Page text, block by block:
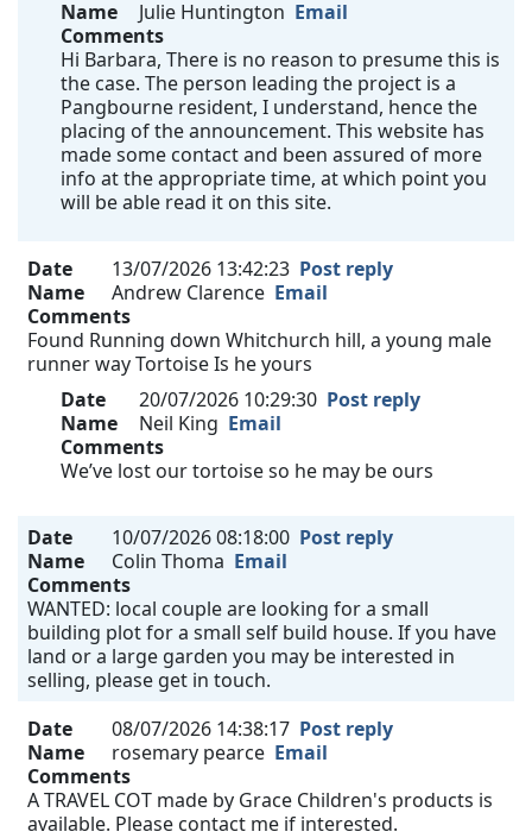
Name
Julie Huntington Email
Comments
Hi Barbara, There is no reason to presume this is
the case. The person leading the project is a
Pangbourne resident, I understand, hence the
placing of the announcement. This website has
made some contact and been assured of more
info at the appropriate time, at which point you
will be able read it on this site.
Date 13/07/2026 13:42:23 Post reply
Name
Andrew Clarence Email
Comments
Found Running down Whitchurch hill, a young male
runner way Tortoise Is he yours
Date
20/07/2026 10:29:30 Post reply
Name
Neil King Email
Comments
We’ve lost our tortoise so he may be ours
Date 10/07/2026 08:18:00 Post reply
Name
Colin Thoma Email
Comments
WANTED: local couple are looking for a small
building plot for a small self build house. If you have
land or a large garden you may be interested in
selling, please get in touch.
Date
08/07/2026 14:38:17 Post reply
Name
rosemary pearce Email
Comments
A TRAVEL COT made by Grace Children's products is
available. Please contact me if interested.